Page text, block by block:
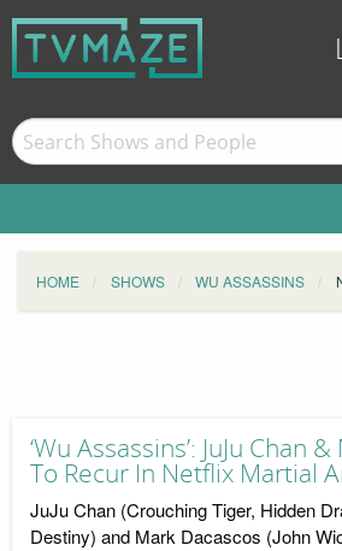
HOME SHOWS WU ASSASSINS
‘Wu Assassins’: JuJu Chan
To Recur In Netflix Martial
JuJu Chan (Crouching Tiger, Hidden
Destiny) and Mark Dacascos (John